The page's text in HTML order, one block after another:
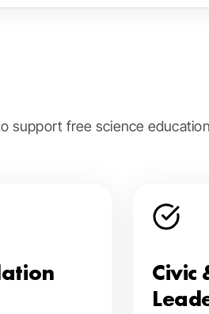
support free science
Civic